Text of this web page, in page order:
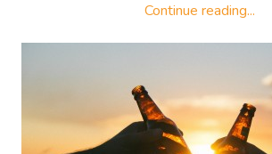
Continue reading...